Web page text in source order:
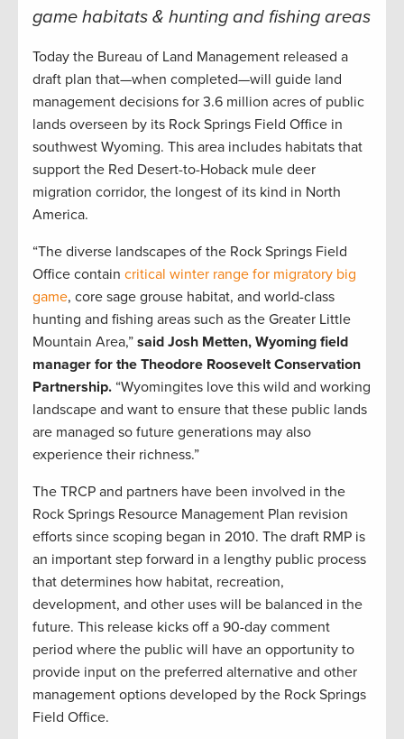
game habitats & hunting and fishing areas
Today the Bureau of Land Management released a
draft plan that—when completed—will guide land
management decisions for 3.6 million acres of public
lands overseen by its Rock Springs Field Office in
southwest Wyoming. This area includes habitats that
support the Red Desert-to-Hoback mule deer
migration corridor, the longest of its kind in North
America.
“The diverse landscapes of the Rock Springs Field
Office contain critical winter range for migratory big
game, core sage grouse habitat, and world-class
hunting and fishing areas such as the Greater Little
Mountain Area,” said Josh Metten, Wyoming field
manager for the Theodore Roosevelt Conservation
Partnership. “Wyomingites love this wild and working
landscape and want to ensure that these public lands
are managed so future generations may also
experience their richness.”
The TRCP and partners have been involved in the
Rock Springs Resource Management Plan revision
efforts since scoping began in 2010. The draft RMP is
an important step forward in a lengthy public process
that determines how habitat, recreation,
development, and other uses will be balanced in the
future. This release kicks off a 90-day comment
period where the public will have an opportunity to
provide input on the preferred alternative and other
management options developed by the Rock Springs
Field Office.